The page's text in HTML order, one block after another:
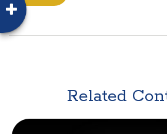
Related